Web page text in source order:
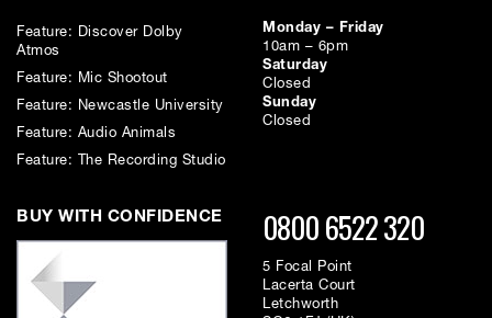
Feature: Discover Dolby
Atmos
Feature: Mic Shootout
Feature: Newcastle University
Feature: Audio Animals
Feature: The Recording Studio
Monday – Friday
10am – 6pm
Saturday
Closed
Sunday
Closed
BUY WITH CONFIDENCE 0800 6522 320
5 Focal Point
Lacerta Court
Letchworth